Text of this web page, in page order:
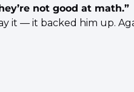
not good at math.”
it — it backed him up.